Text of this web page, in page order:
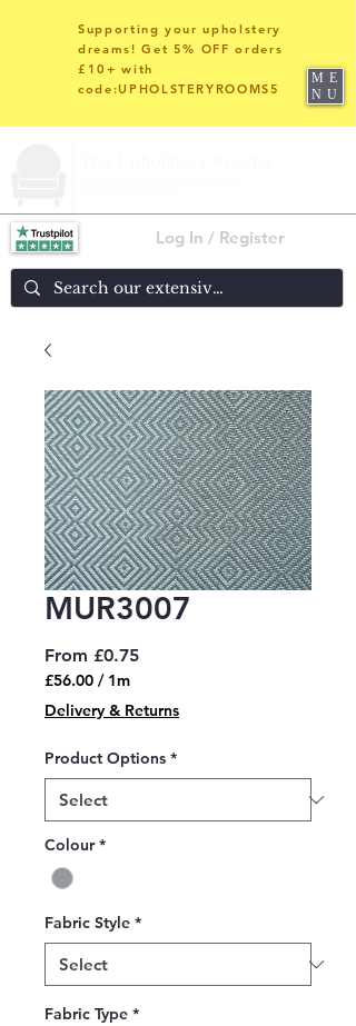
Log In / Register
Supporting your upholstery
dreams! Get 5% OFF orders
£10+ with
code:UPHOLSTERYROOMS5
ME
NU
MUR3007
From £0.75Sale
£56.00 / 1m
£56.00
per
Meter
Delivery & Returns
Product Options *
Colour *
Fabric Style *
Fabric Type *